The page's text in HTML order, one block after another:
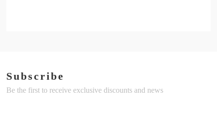
Subscribe
Be the first to receive exclusive discounts and news